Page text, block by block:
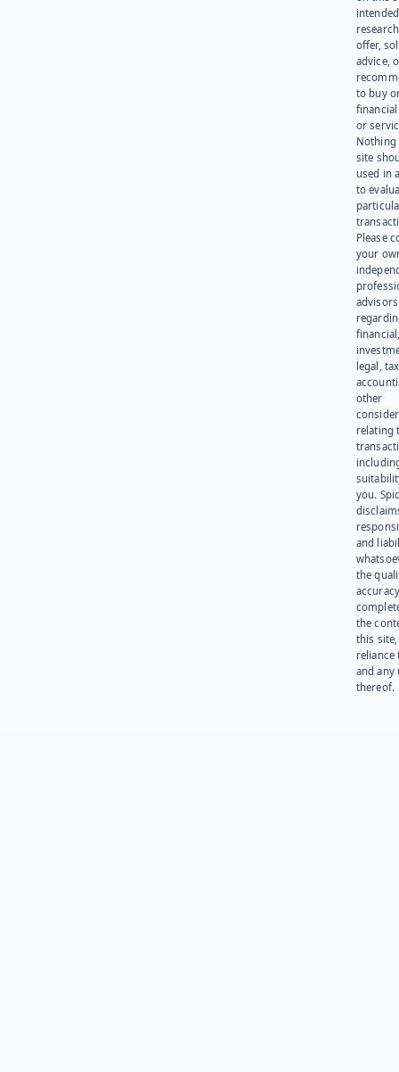
offer,
advice,
to buy
or
Nothing
site
used in
to
Please
your
advisors
legal,
other
relating
you.
and
the
the
this site,
reliance
and any
thereof.